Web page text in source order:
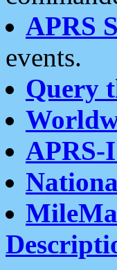
APRS
events.
Query
APRS-